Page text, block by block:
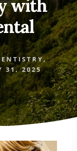
with
,
31, 2025